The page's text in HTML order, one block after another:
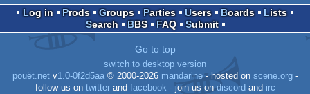
OCS/ECS
Log in Prods Groups Parties Users Boards
Lists
Search
BBS FAQ Submit
Go to top
switch to desktop version
pouët.netv1.0-0f2d5aa© 2000-2026 mandarine- hosted on scene.org-
follow us on twitterand facebook - join us ondiscord and irc